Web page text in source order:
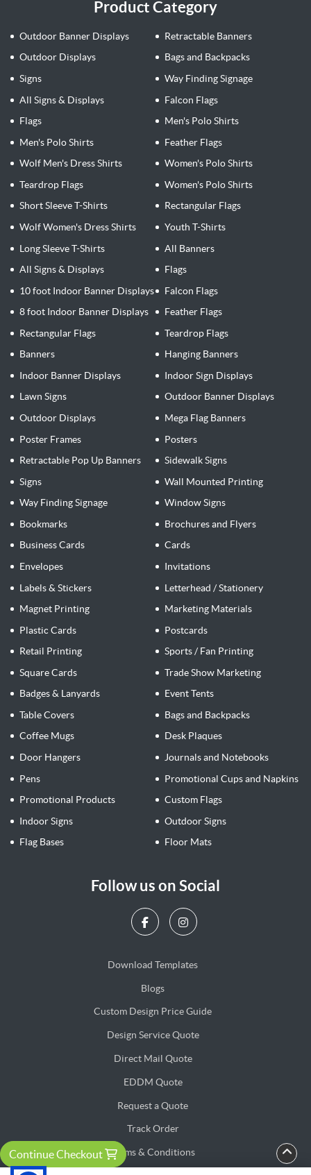
Continue Checkout
Product Category
Outdoor Banner Displays
Retractable Banners
Outdoor Displays
Bags and Backpacks
Signs
Way Finding Signage
All Signs & Displays
Falcon Flags
Flags
Men's Polo Shirts
Men's Polo Shirts
Feather Flags
Wolf Men's Dress Shirts
Women's Polo Shirts
Teardrop Flags
Women's Polo Shirts
Short Sleeve T-Shirts
Rectangular Flags
Wolf Women's Dress Shirts
Youth T-Shirts
Long Sleeve T-Shirts
All Banners
All Signs & Displays
Flags
10 foot Indoor Banner Displays
Falcon Flags
8 foot Indoor Banner Displays
Feather Flags
Rectangular Flags
Teardrop Flags
Banners
Hanging Banners
Indoor Banner Displays
Indoor Sign Displays
Lawn Signs
Outdoor Banner Displays
Outdoor Displays
Mega Flag Banners
Poster Frames
Posters
Retractable Pop Up Banners
Sidewalk Signs
Signs
Wall Mounted Printing
Way Finding Signage
Window Signs
Bookmarks
Brochures and Flyers
Business Cards
Cards
Envelopes
Invitations
Labels & Stickers
Letterhead / Stationery
Magnet Printing
Marketing Materials
Plastic Cards
Postcards
Retail Printing
Sports / Fan Printing
Square Cards
Trade Show Marketing
Badges & Lanyards
Event Tents
Table Covers
Bags and Backpacks
Coffee Mugs
Desk Plaques
Door Hangers
Journals and Notebooks
Pens
Promotional Cups and Napkins
Promotional Products
Custom Flags
Indoor Signs
Outdoor Signs
Flag Bases
Floor Mats
Follow us on Social
Download Templates
Blogs
Blogs
Custom Design Price Guide
Design Service Quote
Design Service Quote
Direct Mail Quote
Direct Mail Quote
EDDM Quote
EDDM Quote
Request a Quote
Track Order
Terms & Conditions